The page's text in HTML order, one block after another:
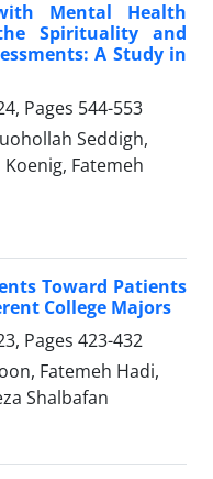
Mental Health
Spirituality and
A Study in
Pages 544-553
Seddigh,
Fatemeh
Toward Patients
College Majors
Pages 423-432
Fatemeh Hadi,
Shalbafan